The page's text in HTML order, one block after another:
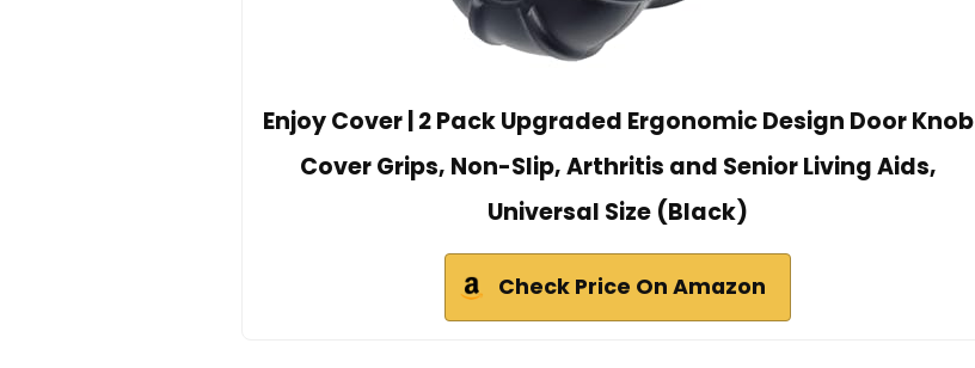
Enjoy Cover | 2 Pack Upgraded Ergonomic Design Door Knob
Cover Grips, Non-Slip, Arthritis and Senior Living Aids,
Universal Size (Black)
Check Price On Amazon